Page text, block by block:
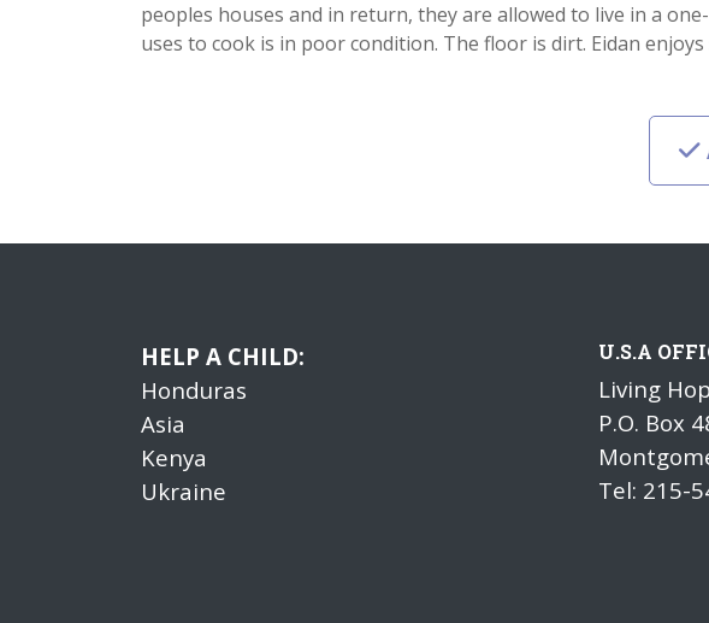
peoples houses and in return, they are allowed to live in a
uses to cook is in poor condition. The floor is dirt. Eidan
HELP A CHILD:
Honduras
Asia
Kenya
Ukraine
U.S.A
Living
P.O. Box
Tel: 215-